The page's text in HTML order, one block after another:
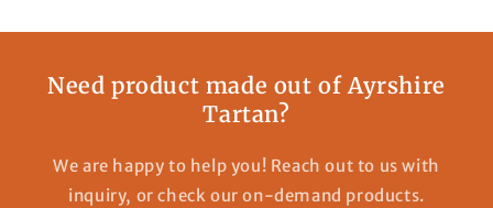
Need product made out of Ayrshire
Tartan?
We are happy to help you! Reach out to us with
inquiry, or check our on-demand products.